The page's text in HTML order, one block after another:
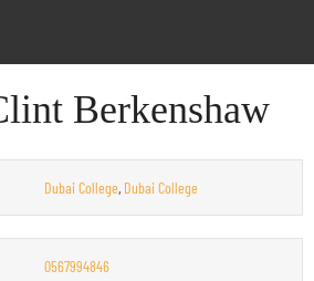
Berkenshaw
Dubai College, Dubai College
0567994846